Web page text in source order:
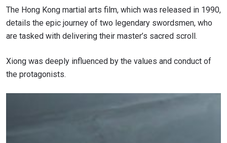
The Hong Kong martial arts film, which was released in 1990,
details the epic journey of two legendary swordsmen, who
are tasked with delivering their master’s sacred scroll.
Xiong was deeply influenced by the values and conduct of
the protagonists.